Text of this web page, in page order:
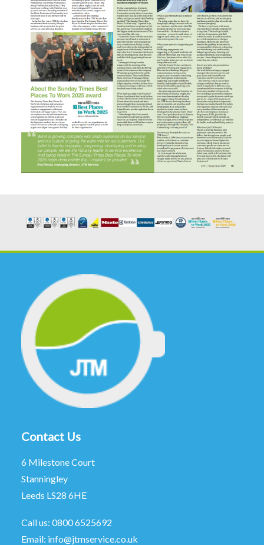
Contact Us
6 Milestone Court
Stanningley
Leeds LS28 6HE
Call us: 0800 6525692
Email: info@jtmservice.co.uk